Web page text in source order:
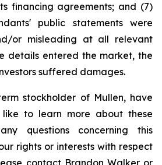
financing agreements; and (7)
public statements were
or misleading at all relevant
details entered the market, the
suffered damages.
stockholder of Mullen, have
like to learn more about these
questions concerning this
rights or interests with respect
contact Brandon Walker or